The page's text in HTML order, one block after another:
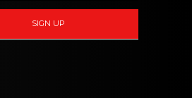
SIGN UP